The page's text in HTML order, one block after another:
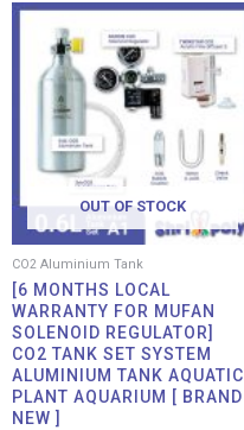
OUT OF STOCK
CO2 Aluminium Tank
[6 MONTHS LOCAL
WARRANTY FOR MUFAN
SOLENOID REGULATOR]
CO2 TANK SET SYSTEM
ALUMINIUM TANK AQUATIC
PLANT AQUARIUM [ BRAND
NEW ]